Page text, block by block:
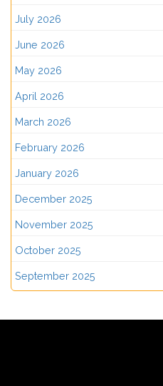
July 2026
June 2026
May 2026
April 2026
March 2026
February 2026
January 2026
December 2025
November 2025
October 2025
September 2025